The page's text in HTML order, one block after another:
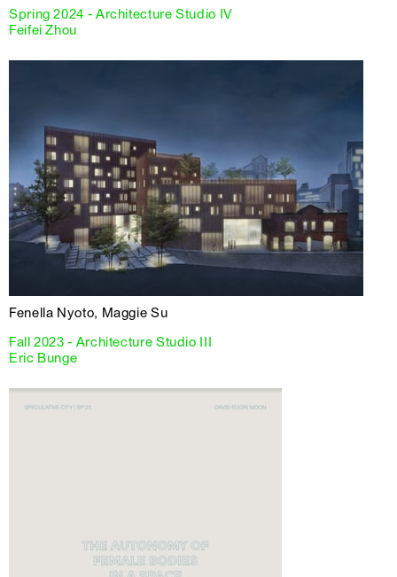
Spring 2024 - Architecture Studio IV
Feifei Zhou
Fenella Nyoto, Maggie Su
Fall 2023 - Architecture Studio III
Eric Bunge